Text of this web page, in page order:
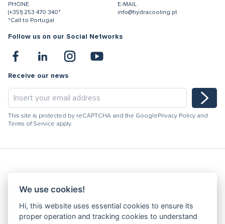
PHONE
(+351) 253 470 340*
*Call to Portugal
E-MAIL
info@hydracooling.pt
Follow us on our Social Networks
Receive our news
This site is protected by reCAPTCHA and the Google Privacy Policy and
Terms of Service apply.
Hydracooling 2026 - All rights reserved
Code of Conduct
Quality Policy
We use cookies!
Hi, this website uses essential cookies to ensure its
proper operation and tracking cookies to understand